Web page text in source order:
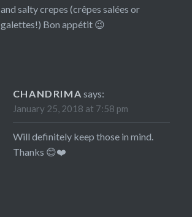
and salty crepes (crêpes salées or
galettes!) Bon appétit 😉
CHANDRIMA says:
January 25, 2018 at 7:58 pm
Will definitely keep those in mind.
Thanks 😊❤️